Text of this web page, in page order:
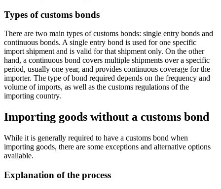
Types of customs bonds
There are two main types of customs bonds: single entry bonds and
continuous bonds. A single entry bond is used for one specific
import shipment and is valid for that shipment only. On the other
hand, a continuous bond covers multiple shipments over a specific
period, usually one year, and provides continuous coverage for the
importer. The type of bond required depends on the frequency and
volume of imports, as well as the customs regulations of the
importing country.
Importing goods without a customs bond
While it is generally required to have a customs bond when
importing goods, there are some exceptions and alternative options
available.
Explanation of the process